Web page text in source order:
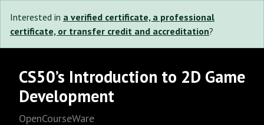
Interested in a verified certificate, a professional
certificate, or transfer credit and accreditation?
CS50’s Introduction to 2D Game
Development
OpenCourseWare